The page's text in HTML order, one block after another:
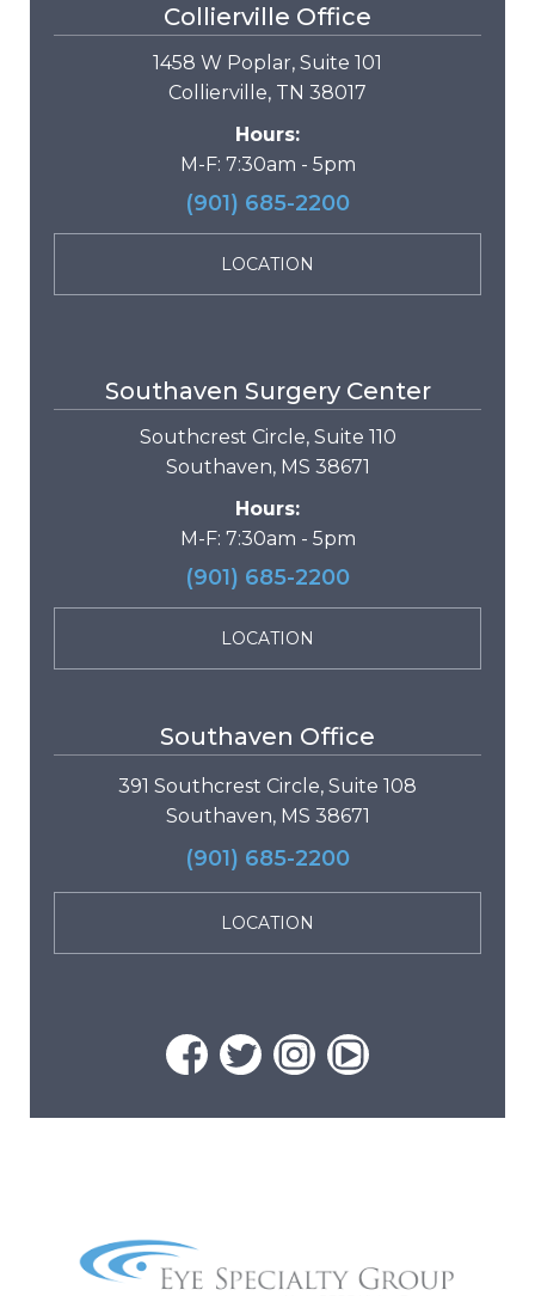
Collierville Office
1458 W Poplar, Suite 101
Collierville, TN 38017
Hours:
M-F: 7:30am - 5pm
(901) 685-2200
LOCATION
Southaven Surgery Center
Southcrest Circle, Suite 110
Southaven, MS 38671
Hours:
M-F: 7:30am - 5pm
(901) 685-2200
LOCATION
Southaven Office
391 Southcrest Circle, Suite 108
Southaven, MS 38671
(901) 685-2200
LOCATION